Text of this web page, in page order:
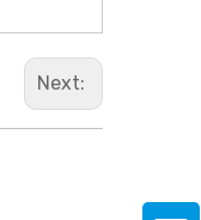
Next: